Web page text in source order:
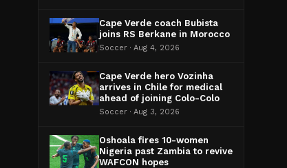
Cape Verde coach Bubista
joins RS Berkane in Morocco
Soccer · Aug 4, 2026
Cape Verde hero Vozinha
arrives in Chile for medical
ahead of joining Colo-Colo
Soccer · Aug 3, 2026
Oshoala fires 10-women
Nigeria past Zambia to revive
WAFCON hopes